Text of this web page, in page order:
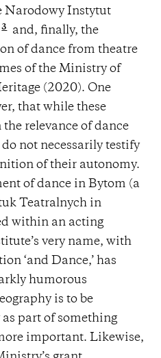
Narodowy Instytut
3
and, finally, the
of dance from theatre
of the Ministry of
(2020). One
that while these
relevance of dance
not necessarily testify
of their autonomy.
of dance in Bytom (a
Teatralnych in
within an acting
very name, with
‘and Dance,’ has
humorous
is to be
part of something
important. Likewise,